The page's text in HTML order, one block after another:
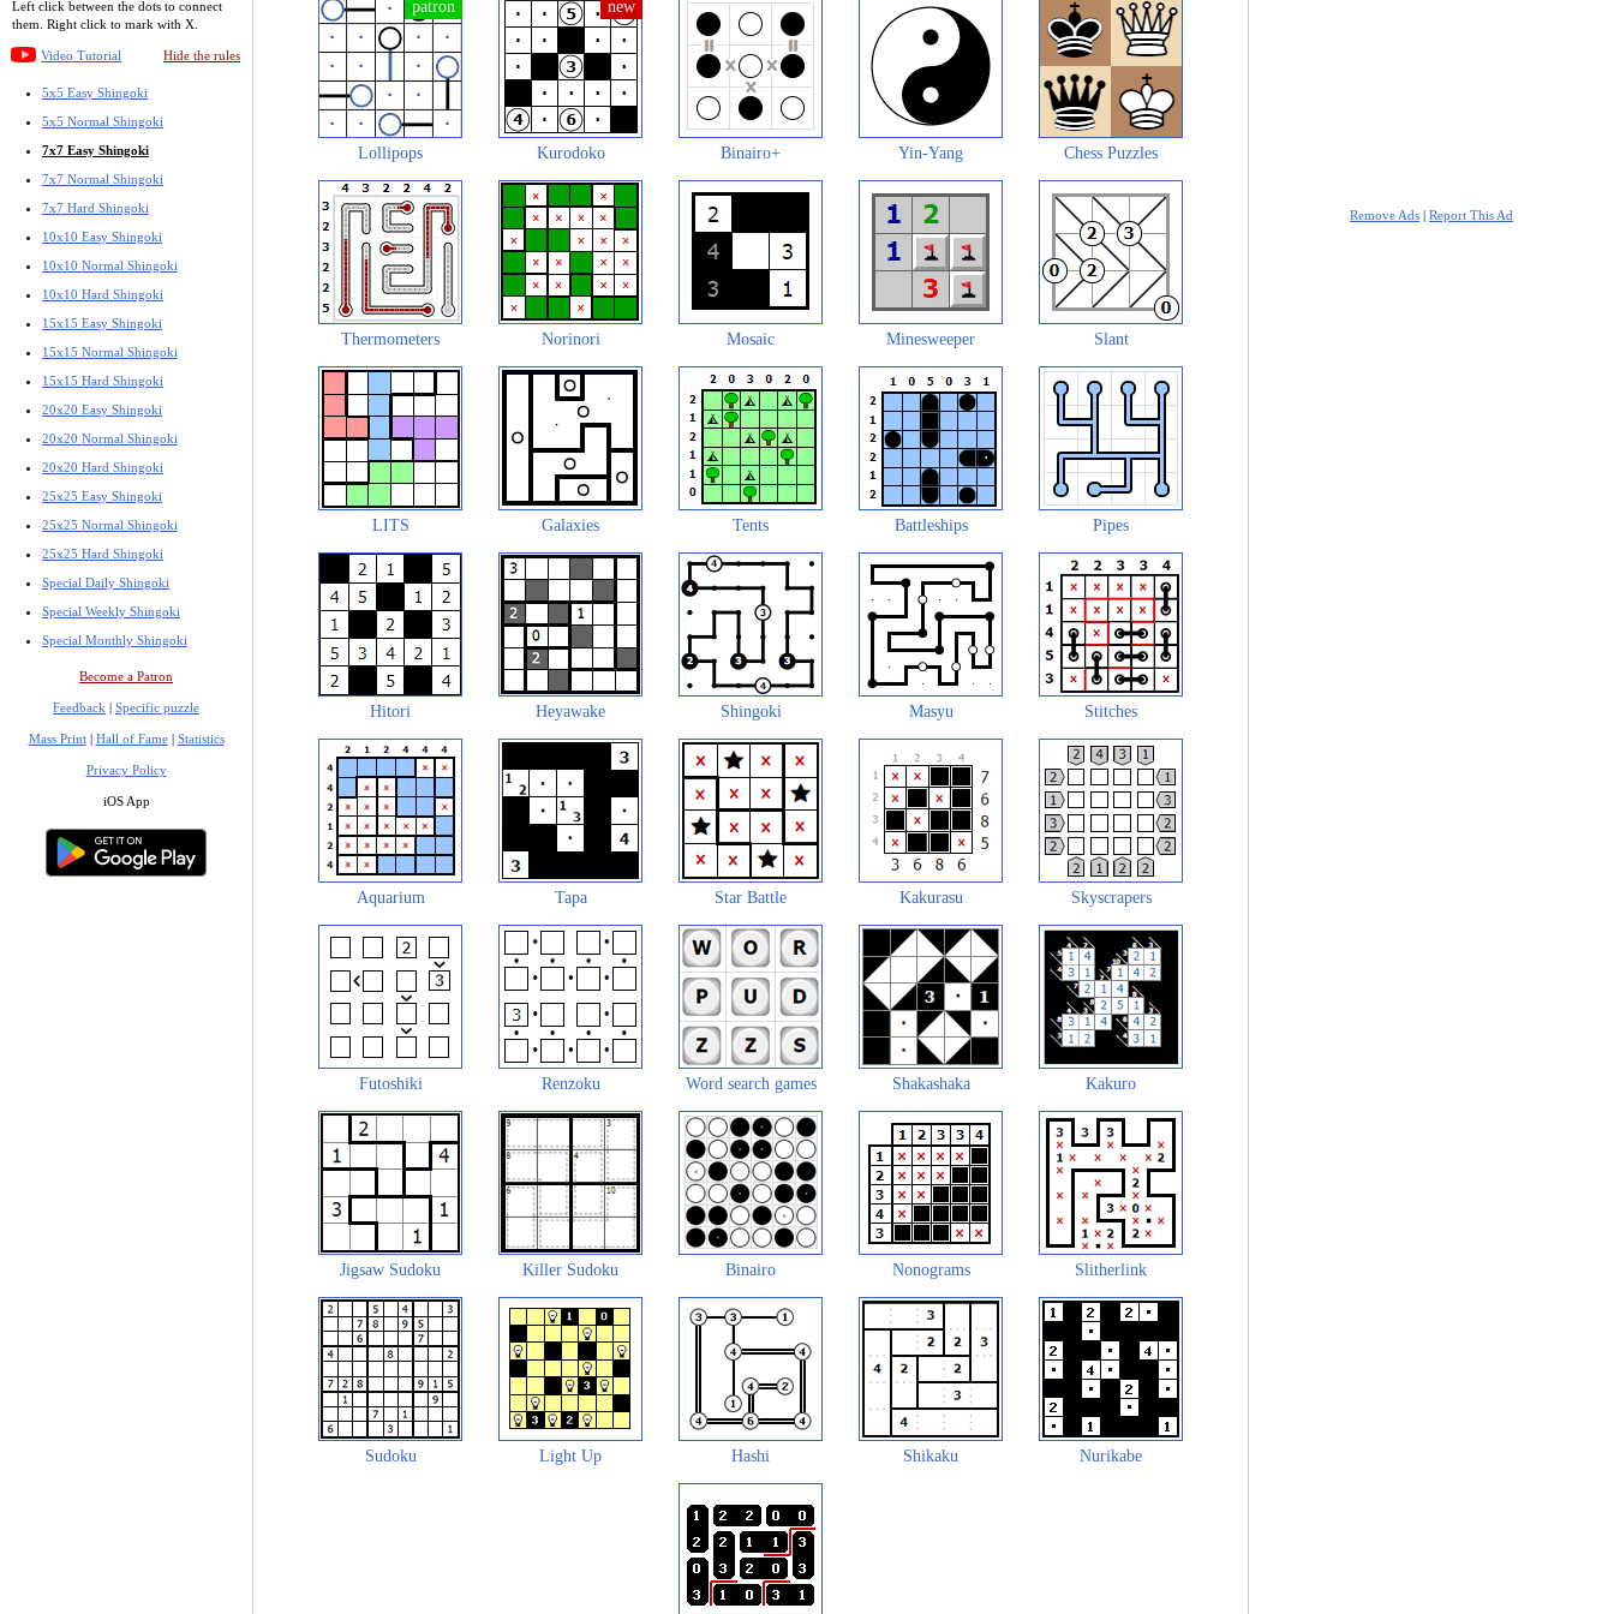
Left click between the dots to connect
them. Right click to mark with X.
Video Tutorial Hide the rules
5x5 Easy Shingoki
5x5 Normal Shingoki
7x7 Easy Shingoki
7x7 Normal Shingoki
7x7 Hard Shingoki
10x10 Easy Shingoki
10x10 Normal Shingoki
10x10 Hard Shingoki
15x15 Easy Shingoki
15x15 Normal Shingoki
15x15 Hard Shingoki
20x20 Easy Shingoki
20x20 Normal Shingoki
20x20 Hard Shingoki
25x25 Easy Shingoki
25x25 Normal Shingoki
25x25 Hard Shingoki
Special Daily Shingoki
Special Weekly Shingoki
Special Monthly Shingoki
Become a Patron
Feedback | Specific puzzle
Mass Print| Hall of Fame| Statistics
Privacy Policy
iOS App
Lollipops Kurodoko Binairo+ Yin-Yang Chess Puzzles
Thermometers Norinori Mosaic Minesweeper Slant
LITS Galaxies Tents Battleships Pipes
Hitori Heyawake Shingoki Masyu Stitches
Aquarium Tapa Star Battle Kakurasu Skyscrapers
Futoshiki Renzoku Word search games Shakashaka Kakuro
Jigsaw Sudoku Killer Sudoku Binairo Nonograms Slitherlink
Sudoku Light Up Hashi Shikaku Nurikabe
Remove Ads | Report This Ad